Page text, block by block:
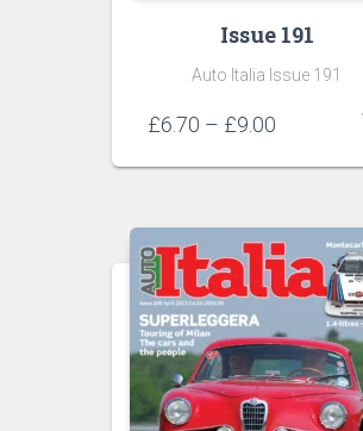
Issue 191
Auto Italia Issue 191
£6.70 – £9.00
£6.70
£9.00